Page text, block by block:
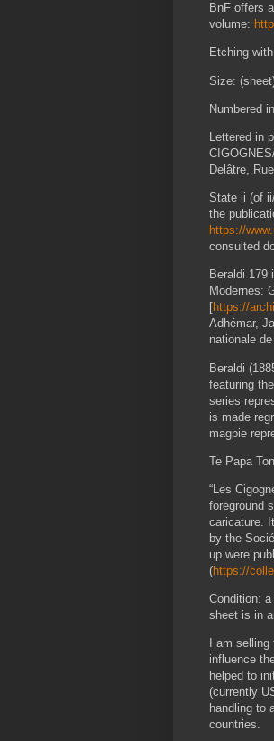
BnF offers
volume:
Etching
Size:
Numbered
Lettered in
Delâtre,
State ii (of
the
https://
consulted
Beraldi 179
Modernes:
[https://
Adhémar,
nationale
Beraldi
featuring
series
is made
magpie
Te Papa
“Les
foreground
caricature.
by the
up were
(https://
Condition:
sheet is in
I am
influence
helped to
(currently
handling to
countries.